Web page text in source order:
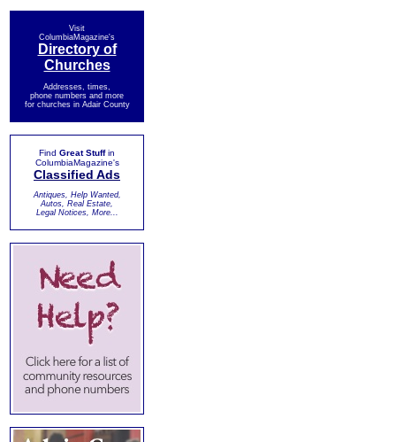
Visit
ColumbiaMagazine's
Directory of
Churches
Addresses, times,
phone numbers and more
for churches in Adair County
Find Great Stuffin
ColumbiaMagazine's
Classified Ads
Antiques, Help Wanted,
Autos, Real Estate,
Legal Notices, More...